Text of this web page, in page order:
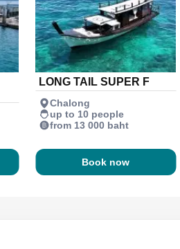
LONG TAIL SUPER F
Chalong
up to 10 people
from 13 000 baht
Book now